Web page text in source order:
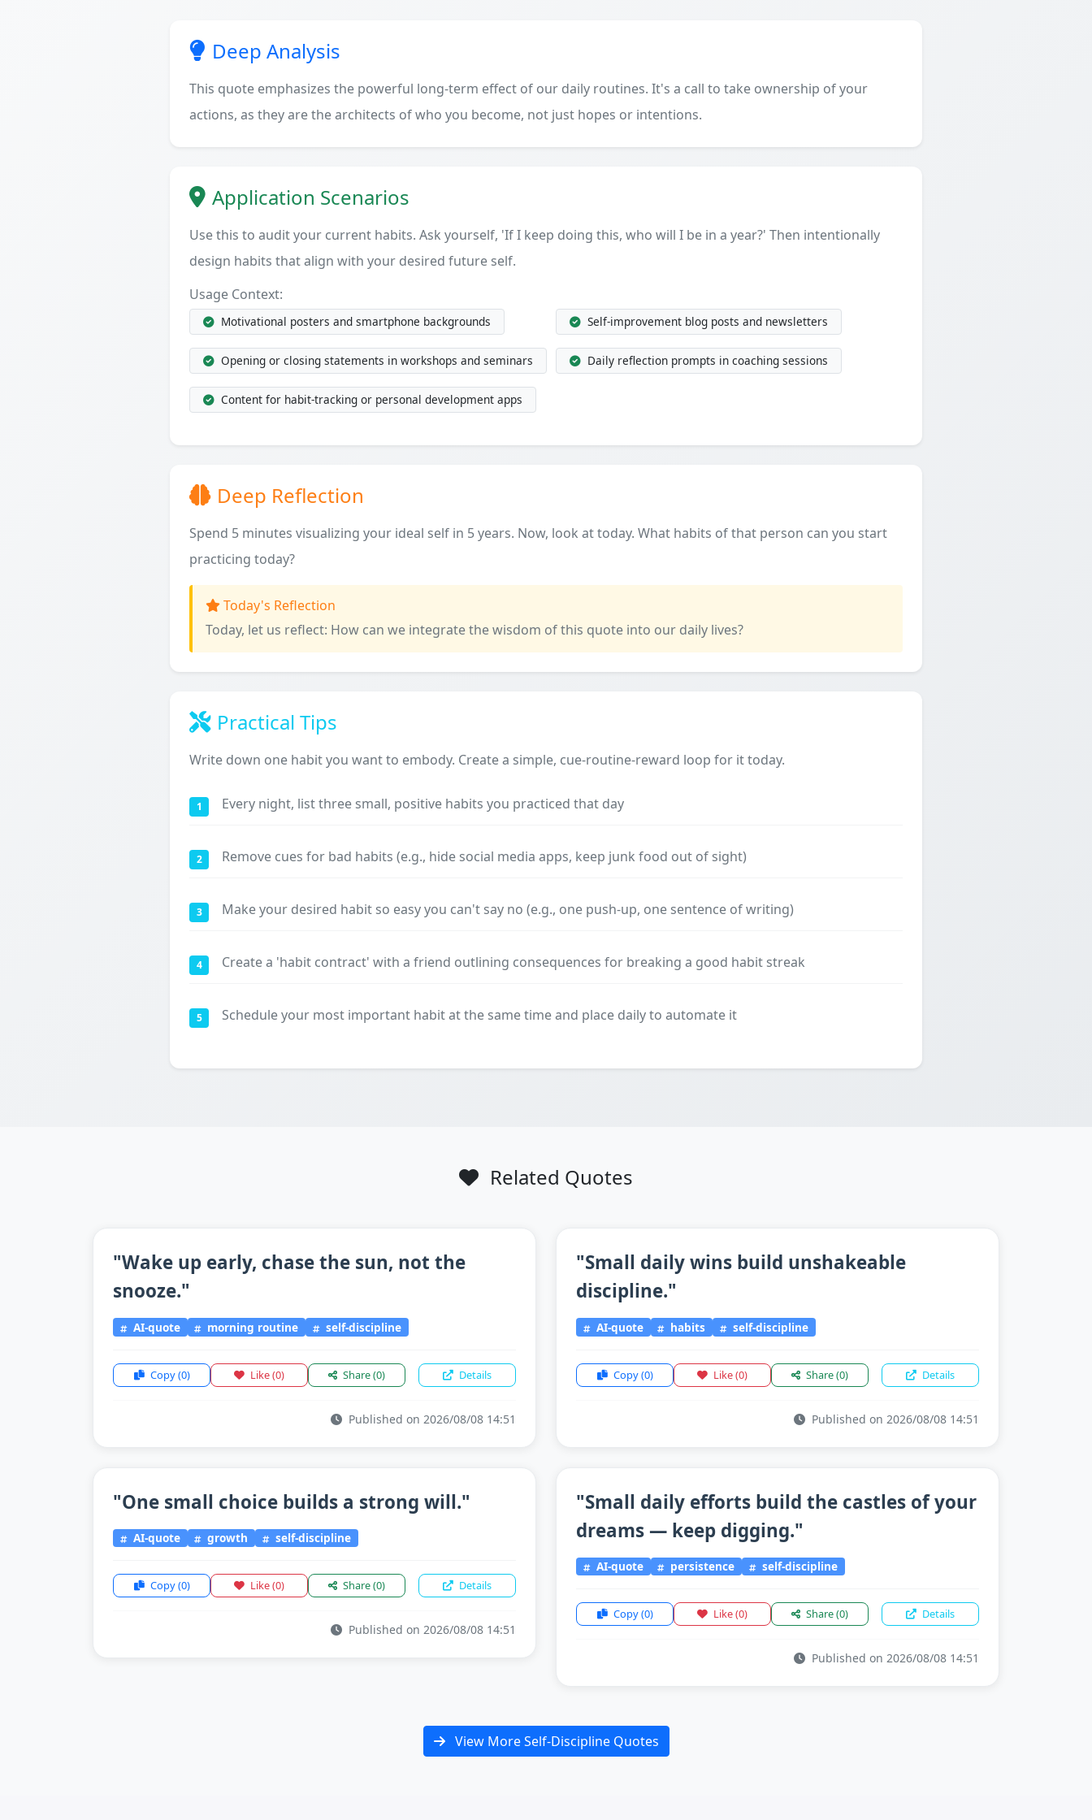
Deep Analysis
This quote emphasizes the powerful long-term effect of our daily routines. It's a call to take ownership of your
actions, as they are the architects of who you become, not just hopes or intentions.
Application Scenarios
Use this to audit your current habits. Ask yourself, 'If I keep doing this, who will I be in a year?' Then intentionally
design habits that align with your desired future self.
Usage Context:
Motivational posters and smartphone backgrounds Self-improvement blog posts and newsletters
Opening or closing statements in workshops and seminars Daily reflection prompts in coaching sessions
Content for habit-tracking or personal development apps
Deep Reflection
Spend 5 minutes visualizing your ideal self in 5 years. Now, look at today. What habits of that person can you start
practicing today?
Today's Reflection
Today, let us reflect: How can we integrate the wisdom of this quote into our daily lives?
Practical Tips
Write down one habit you want to embody. Create a simple, cue-routine-reward loop for it today.
1 Every night, list three small, positive habits you practiced that day
2 Remove cues for bad habits (e.g., hide social media apps, keep junk food out of sight)
3 Make your desired habit so easy you can't say no (e.g., one push-up, one sentence of writing)
4 Create a 'habit contract' with a friend outlining consequences for breaking a good habit streak
5 Schedule your most important habit at the same time and place daily to automate it
Related Quotes
"Wake up early, chase the sun, not the
snooze."
AI-quote morning routine self-discipline
Copy(0) Like(0) Share(0) Details
Published on 2026/08/08 14:51
"Small daily wins build unshakeable
discipline."
AI-quote habits self-discipline
Copy(0) Like(0) Share(0) Details
Published on 2026/08/08 14:51
"One small choice builds a strong will."
AI-quote growth self-discipline
Copy(0) Like(0) Share(0) Details
Published on 2026/08/08 14:51
"Small daily efforts build the castles of your
dreams — keep digging."
AI-quote persistence self-discipline
Copy(0) Like(0) Share(0) Details
Published on 2026/08/08 14:51
View More Self-Discipline Quotes